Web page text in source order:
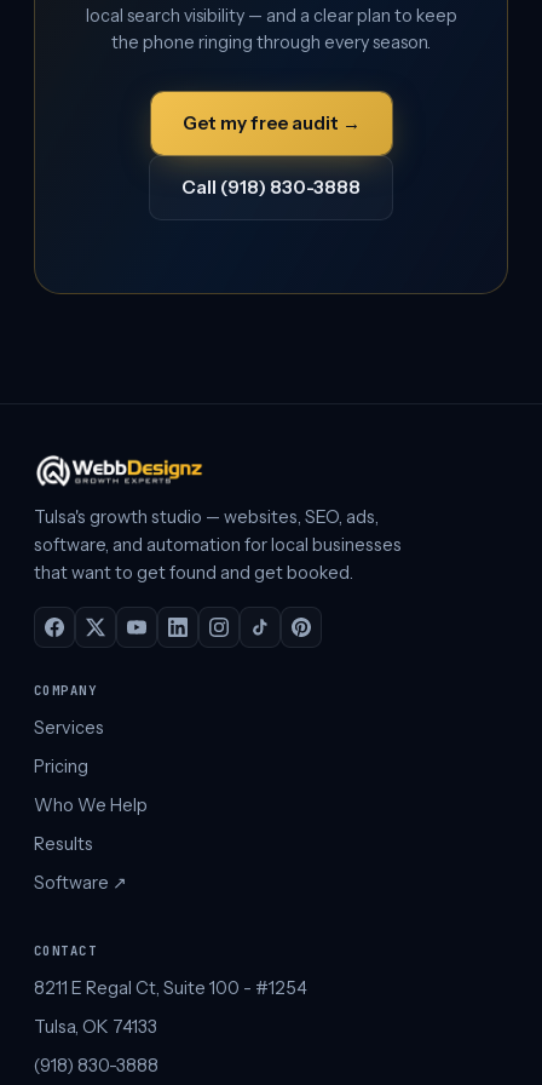
local search visibility — and a clear plan to keep
the phone ringing through every season.
Get my free audit →
Call (918) 830-3888
Tulsa's growth studio — websites, SEO, ads,
software, and automation for local businesses
that want to get found and get booked.
COMPANY
Services
Pricing
Who We Help
Results
Software ↗︎
CONTACT
8211 E Regal Ct, Suite 100 - #1254
Tulsa, OK 74133
(918) 830-3888